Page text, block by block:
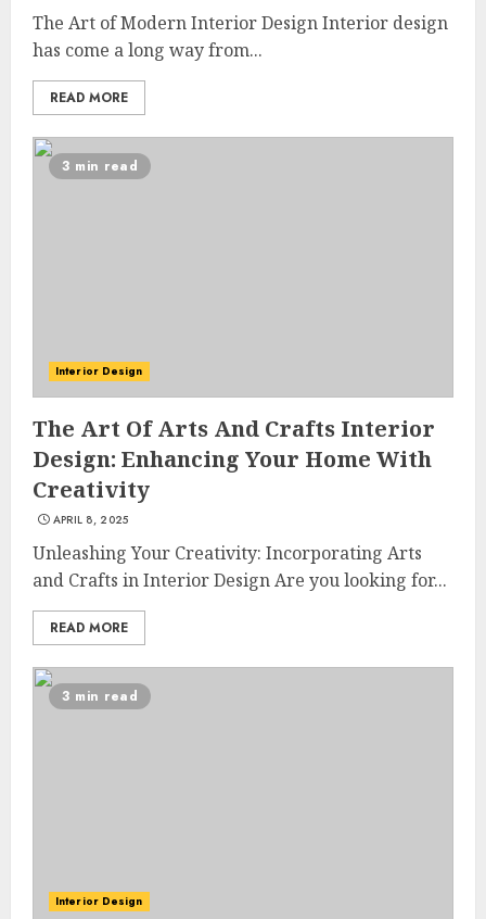
The Art of Modern Interior Design Interior design
has come a long way from...
READ MORE
3 min read
Interior Design
The Art Of Arts And Crafts Interior
Design: Enhancing Your Home With
Creativity
APRIL 8, 2025
Unleashing Your Creativity: Incorporating Arts
and Crafts in Interior Design Are you looking for...
READ MORE
3 min read
Interior Design